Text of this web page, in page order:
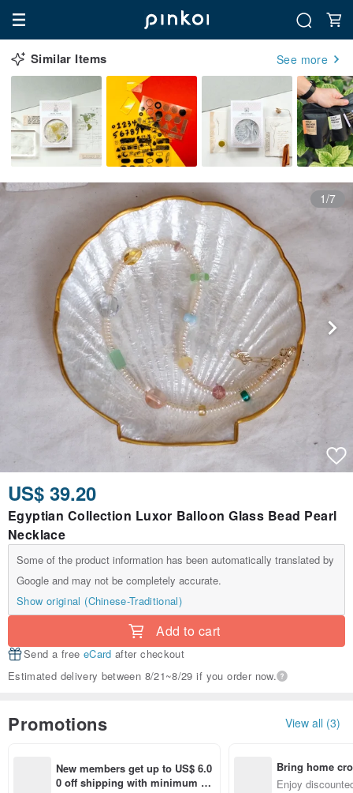
Similar Items See more
1/7
US$ 39.20
Egyptian Collection Luxor Balloon Glass Bead Pearl
Necklace
Some of the product information has been automatically translated by
Google and may not be completely accurate.
Show original (Chinese-Traditional)
Add to cart
Send a free eCard after checkout
Estimated delivery between 8/21~8/29 if you order now.
Promotions View all (3)
New members get up to US$ 6.0
0 off shipping with minimum sp
Bring home
n with ease
Enjoy